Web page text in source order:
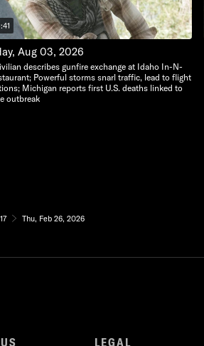
Aug 03, 2026
describes gunfire exchange at Idaho In-N-
Powerful storms snarl traffic, lead to flight
Michigan reports first U.S. deaths linked to
outbreak
Thu, Feb 26, 2026
LEGAL